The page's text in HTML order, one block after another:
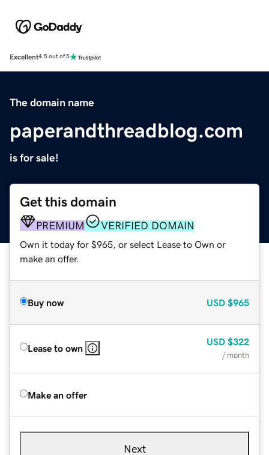
Excellent4.5 out of 5
The domain name
paperandthreadblog.com
is for sale!
Get this domain
PREMIUM VERIFIED DOMAIN
Own it today for $965, or select Lease to Own or
make an offer.
Buy now USD $965
Lease to own
USD $322
/ month
Make an offer
Next